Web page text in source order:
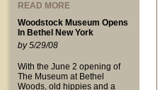
READ MORE
Woodstock Museum Opens
In Bethel New York
by 5/29/08
With the June 2 opening of
The Museum at Bethel
Woods, old hippies and a